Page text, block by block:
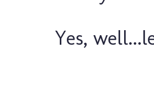
Yes,